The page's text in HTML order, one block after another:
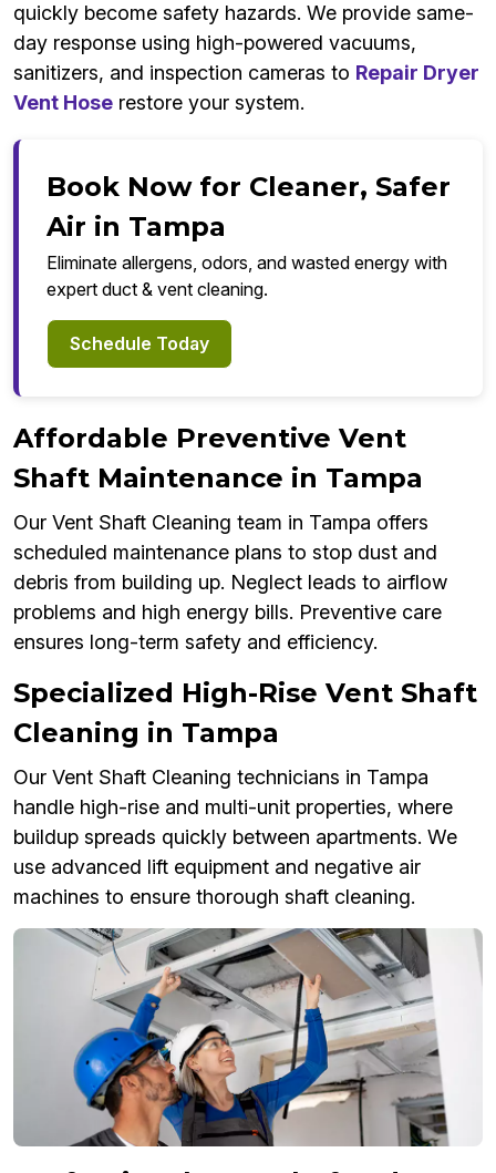
quickly become safety hazards. We provide same-
day response using high-powered vacuums,
sanitizers, and inspection cameras to Repair Dryer
Vent Hose restore your system.
Book Now for Cleaner, Safer
Air in Tampa
Eliminate allergens, odors, and wasted energy with
expert duct & vent cleaning.
Schedule Today
Affordable Preventive Vent
Shaft Maintenance in Tampa
Our Vent Shaft Cleaning team in Tampa offers
scheduled maintenance plans to stop dust and
debris from building up. Neglect leads to airflow
problems and high energy bills. Preventive care
ensures long-term safety and efficiency.
Specialized High-Rise Vent Shaft
Cleaning in Tampa
Our Vent Shaft Cleaning technicians in Tampa
handle high-rise and multi-unit properties, where
buildup spreads quickly between apartments. We
use advanced lift equipment and negative air
machines to ensure thorough shaft cleaning.